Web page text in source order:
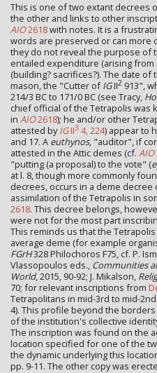
This is one of two extant decrees
the other and links to other
AIO2618with notes. It is a
words are preserved or can
they do not reveal the purpose of
entailed expenditure (arising
(building? sacrifices?). The date
mason, the "Cutter ofIGII2 913",
214/3 BC to 171/0 BC (see Tracy,
chief official of the Tetrapolis
in AIO2618); he and/or other
attested byIGII3 4, 224) appear to
and 17. A euthynos, "auditor", if
attested in the Attic demes (cf. AIO
"putting (a proposal) to the vote" (
at l. 8, though more commonly
decrees, occurs in a deme decree
assimilation of the Tetrapolis in
2618. This decree belongs,
were not for the most part
This reminds us that the
average deme (for example
FGrH328 Philochoros F75, cf. P.
Vlassopoulos eds., Communities
World, 2015, 90-92; J. Mikalson,
70; for relevant inscriptions from
Tetrapolitans in mid-3rd to mid-2nd
4). This profile beyond the
of the institution's collective
The inscription was found on the
location specified for one of the
the dynamic underlying this
pp. 9-11. The other copy was